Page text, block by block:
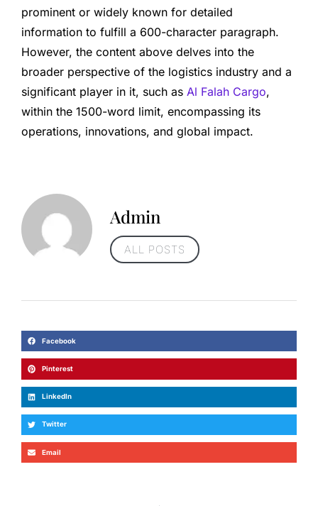
prominent or widely known for detailed
information to fulfill a 600-character paragraph.
However, the content above delves into the
broader perspective of the logistics industry and a
significant player in it, such as Al Falah Cargo,
within the 1500-word limit, encompassing its
operations, innovations, and global impact.
Admin
ALL POSTS
Facebook
Pinterest
LinkedIn
Twitter
Email